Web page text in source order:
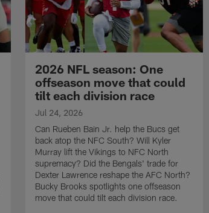
2026 NFL season: One
offseason move that could
tilt each division race
Jul 24, 2026
Can Rueben Bain Jr. help the Bucs get
back atop the NFC South? Will Kyler
Murray lift the Vikings to NFC North
supremacy? Did the Bengals' trade for
Dexter Lawrence reshape the AFC North?
Bucky Brooks spotlights one offseason
move that could tilt each division race.